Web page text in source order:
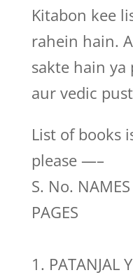
Kitabon kee
rahein hain.
sakte hain ya
aur vedic
List of books
please —–
S. No.
PAGES
1. PATANJAL